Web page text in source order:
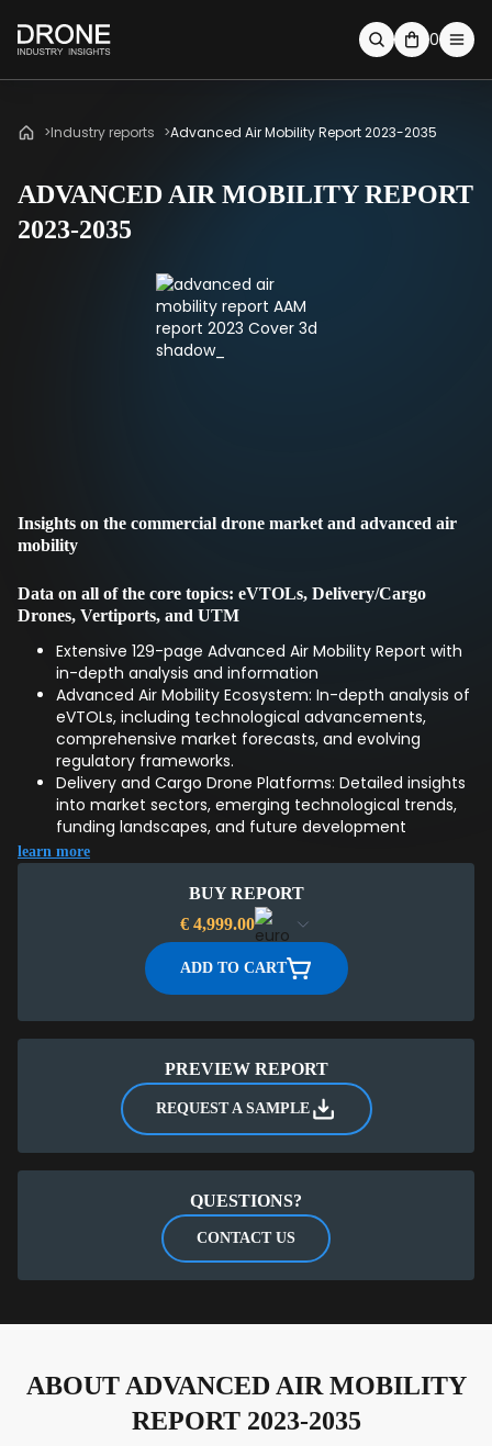
0
Industry reports Advanced Air Mobility Report 2023-2035
ADVANCED AIR MOBILITY REPORT
2023-2035
Insights on the commercial drone market and advanced air
mobility
Data on all of the core topics: eVTOLs, Delivery/Cargo
Drones, Vertiports, and UTM
Extensive 129-page Advanced Air Mobility Report with
in-depth analysis and information
Advanced Air Mobility Ecosystem: In-depth analysis of
eVTOLs, including technological advancements,
comprehensive market forecasts, and evolving
regulatory frameworks.
Delivery and Cargo Drone Platforms: Detailed insights
into market sectors, emerging technological trends,
funding landscapes, and future development
directions.
Ground Infrastructure for AAM: Overview of vertiport
designs and standards, innovative drone docks, and
efficient ground handling strategies.
Unmanned Traffic Management (UTM): Exploration of
UTM system architectures, international regulatory
timelines, and market segmentation challenges.
Exclusive data on market size derived specifically for
the Advanced Air Mobility Report
learn more
BUY REPORT
€ 4,999.00
ADD TO CART
PREVIEW REPORT
REQUEST A SAMPLE
QUESTIONS?
CONTACT US
ABOUT ADVANCED AIR MOBILITY
REPORT 2023-2035